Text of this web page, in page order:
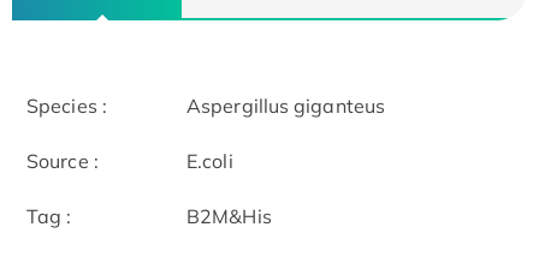
Species : Aspergillus giganteus
Source : E.coli
Tag : B2M&His